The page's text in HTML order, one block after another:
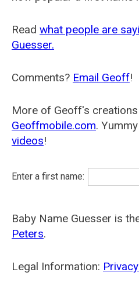
Read what people are
Guesser.
Comments? Email Geoff!
More of Geoff's
Geoffmobile.com. Yummy
videos!
Enter a first name:
Baby Name Guesser is
Peters.
Legal Information: